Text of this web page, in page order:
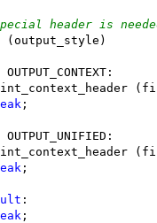
header is
(output_style)
OUTPUT_CONTEXT:
;
OUTPUT_UNIFIED:
;
:
;